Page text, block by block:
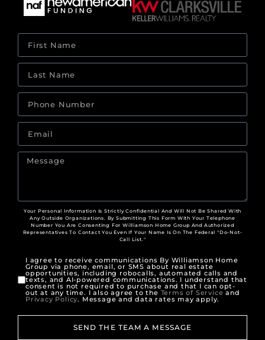
Your Personal Information Is Strictly Confidential And Will Not Be Shared With
Any Outside Organizations. By Submitting This Form With Your Telephone
Number You Are Consenting For Williamson Home Group And Authorized
Representatives To Contact You Even If Your Name Is On The Federal "Do-Not-
Call List."
I agree to receive communications By Williamson Home
Group via phone, email, or SMS about real estate
opportunities, including robocalls, automated calls and
texts, and AI-powered communications. I understand that
consent is not required to purchase and that I can opt-
out at any time. I also agree to the Terms of Service and
Privacy Policy. Message and data rates may apply.
SEND THE TEAM A MESSAGE